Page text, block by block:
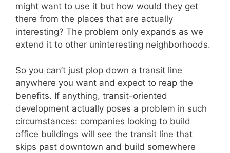
might want to use it but how would they get
there from the places that are actually
interesting? The problem only expands as we
extend it to other uninteresting neighborhoods.
So you can’t just plop down a transit line
anywhere you want and expect to reap the
benefits. If anything, transit-oriented
development actually poses a problem in such
circumstances: companies looking to build
office buildings will see the transit line that
skips past downtown and build somewhere